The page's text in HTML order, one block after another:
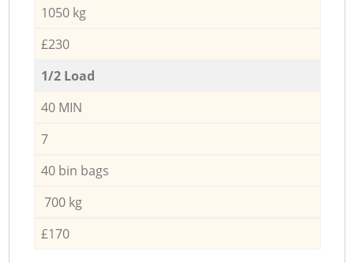
1050 kg
£230
1/2 Load
40 MIN
7
40 bin bags
700 kg
£170